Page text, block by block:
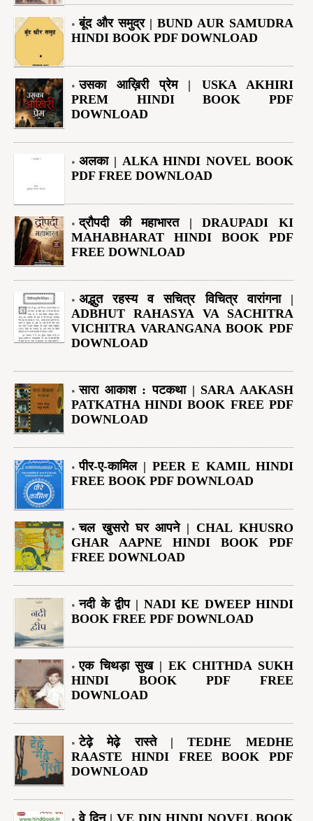
बूंद और समुद्र | BUND AUR SAMUDRA
HINDI BOOK PDF DOWNLOAD
उसका आख़िरी प्रेम | USKA AKHIRI
PREM HINDI BOOK PDF
DOWNLOAD
अलका | ALKA HINDI NOVEL BOOK
PDF FREE DOWNLOAD
द्रौपदी की महाभारत | DRAUPADI KI
MAHABHARAT HINDI BOOK PDF
FREE DOWNLOAD
अद्भुत रहस्य व सचित्र विचित्र वारांगना |
ADBHUT RAHASYA VA SACHITRA
VICHITRA VARANGANA BOOK PDF
DOWNLOAD
सारा आकाश : पटकथा | SARA AAKASH
PATKATHA HINDI BOOK FREE PDF
DOWNLOAD
पीर-ए-कामिल | PEER E KAMIL HINDI
FREE BOOK PDF DOWNLOAD
चल खुसरो घर आपने | CHAL KHUSRO
GHAR AAPNE HINDI BOOK PDF
FREE DOWNLOAD
नदी के द्वीप | NADI KE DWEEP HINDI
BOOK FREE PDF DOWNLOAD
एक चिथड़ा सुख | EK CHITHDA SUKH
HINDI BOOK PDF FREE
DOWNLOAD
टेढ़े मेढ़े रास्ते | TEDHE MEDHE
RAASTE HINDI FREE BOOK PDF
DOWNLOAD
वे दिन | VE DIN HINDI NOVEL BOOK